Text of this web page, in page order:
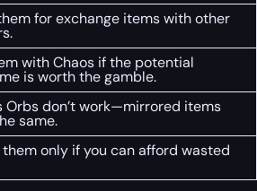
for exchange items with other
with Chaos if the potential
is worth the gamble.
Orbs don’t work—mirrored items
same.
them only if you can afford wasted